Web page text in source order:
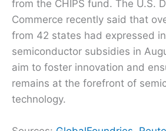
from the CHIPS fund. The U.S.
Commerce recently said that
from 42 states had expressed
semiconductor subsidies in
aim to foster innovation and
remains at the forefront of
technology.